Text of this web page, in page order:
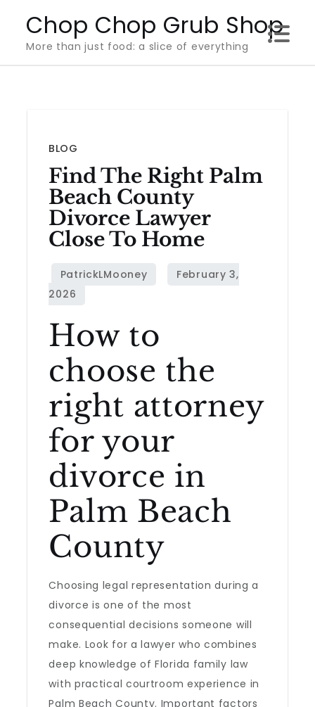
content
Chop Chop Grub Shop
More than just food: a slice of everything
BLOG
Find The Right Palm
Beach County
Divorce Lawyer
Close To Home
How to
choose the
right attorney
for your
divorce in
Palm Beach
County
Choosing legal representation during a
divorce is one of the most
consequential decisions someone will
make. Look for a lawyer who combines
deep knowledge of Florida family law
with practical courtroom experience in
Palm Beach County. Important factors